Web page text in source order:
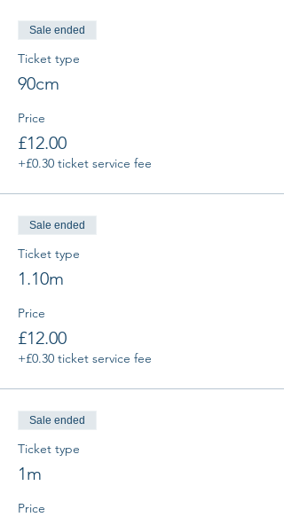
Sale ended
Ticket type
90cm
Price
£12.00
+£0.30 ticket service fee
Sale ended
Ticket type
1.10m
Price
£12.00
+£0.30 ticket service fee
Sale ended
Ticket type
1m
Price